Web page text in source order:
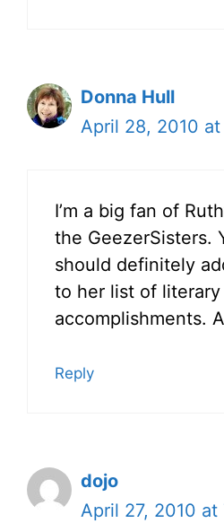
Donna Hull
April 28, 2010 at
I’m a big fan of
the GeezerSisters.
should definitely
to her list of literary
accomplishments.
Reply
dojo
April 27, 2010 at